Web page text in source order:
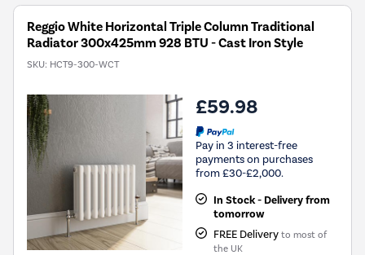
Reggio White Horizontal Triple Column Traditional
Radiator 300x425mm 928 BTU - Cast Iron Style
SKU: HCT9-300-WCT
£59.98
Pay in 3 interest-free
payments on purchases
from £30-£2,000.
In Stock - Delivery from
tomorrow
FREE Delivery to most of
the UK